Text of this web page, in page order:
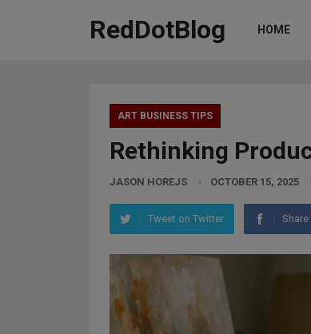
RedDotBlog HOME
ART BUSINESS TIPS
Rethinking
JASON HOREJS OCTOBER 15, 2025
Tweet on Twitter